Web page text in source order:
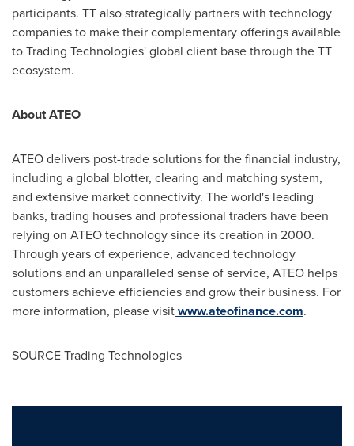
participants. TT also strategically partners with technology
companies to make their complementary offerings available
to Trading Technologies' global client base through the TT
ecosystem.
About ATEO
ATEO delivers post-trade solutions for the financial industry,
including a global blotter, clearing and matching system,
and extensive market connectivity. The world's leading
banks, trading houses and professional traders have been
relying on ATEO technology since its creation in 2000.
Through years of experience, advanced technology
solutions and an unparalleled sense of service, ATEO helps
customers achieve efficiencies and grow their business. For
more information, please visitwww.ateofinance.com.
SOURCE Trading Technologies